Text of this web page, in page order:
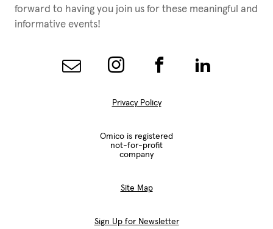
forward to having you join us for these meaningful and
informative events!
Privacy Policy
Omico is registered
not-for-profit
company
Site Map
Sign Up for Newsletter